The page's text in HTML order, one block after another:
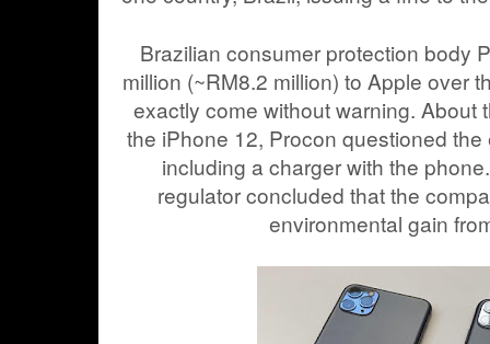
Brazilian consumer protection body
million (~RM8.2 million) to Apple over
exactly come without warning. About
the iPhone 12, Procon questioned
including a charger with the
regulator concluded that the
environmental gain